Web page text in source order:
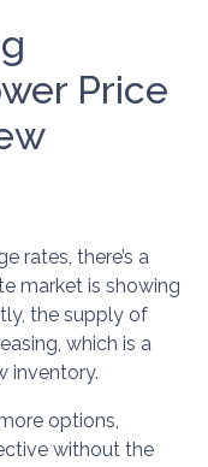
Price
rates, there’s a
market is showing
the supply of
which is a
inventory.
options,
without the